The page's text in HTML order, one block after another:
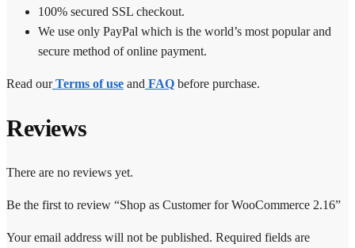
100% secured SSL checkout.
We use only PayPal which is the world’s most popular and
secure method of online payment.
Read our Terms of use and FAQ before purchase.
Reviews
There are no reviews yet.
Be the first to review “Shop as Customer for WooCommerce 2.16”
Your email address will not be published. Required fields are